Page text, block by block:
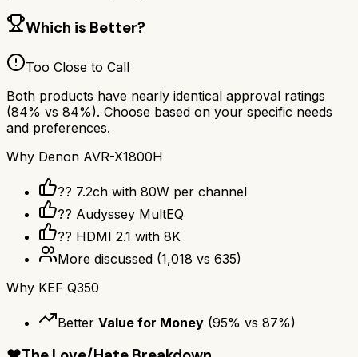
Which is Better?
Too Close to Call
Both products have nearly identical approval ratings
(84% vs 84%). Choose based on your specific needs
and preferences.
Why Denon AVR-X1800H
?? 7.2ch with 80W per channel
??️ Audyssey MultEQ
?? HDMI 2.1 with 8K
More discussed (1,018 vs 635)
Why KEF Q350
Better Value for Money (95% vs 87%)